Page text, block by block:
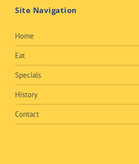
Site Navigation
Home
Eat
Specials
History
Contact